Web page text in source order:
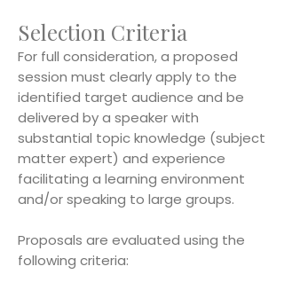
Selection Criteria
For full consideration, a proposed
session must clearly apply to the
identified target audience and be
delivered by a speaker with
substantial topic knowledge (subject
matter expert) and experience
facilitating a learning environment
and/or speaking to large groups.
Proposals are evaluated using the
following criteria: